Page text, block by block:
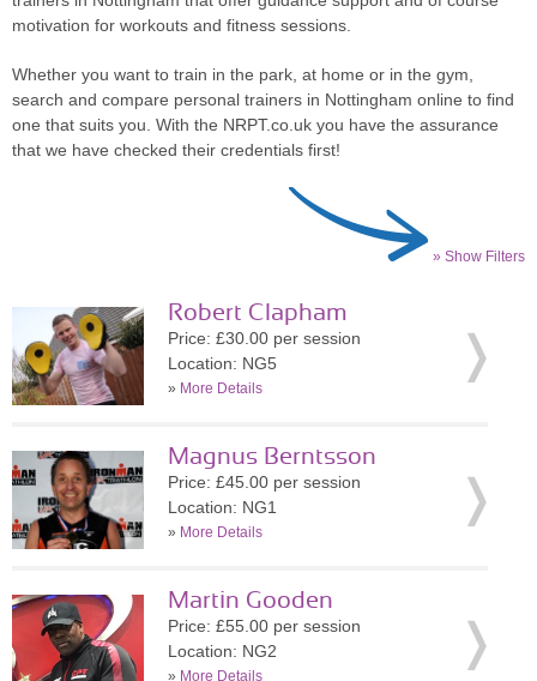
motivation for workouts and fitness sessions.
Whether you want to train in the park, at home or in the gym,
search and compare personal trainers in Nottingham online to find
one that suits you. With the NRPT.co.uk you have the assurance
that we have checked their credentials first!
» Show Filters
Robert Clapham
Price: £30.00 per session
Location: NG5
» More Details
Magnus Berntsson
Price: £45.00 per session
Location: NG1
» More Details
Martin Gooden
Price: £55.00 per session
Location: NG2
» More Details